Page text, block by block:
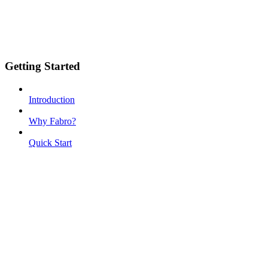
Getting Started
Introduction
Why Fabro?
Quick Start